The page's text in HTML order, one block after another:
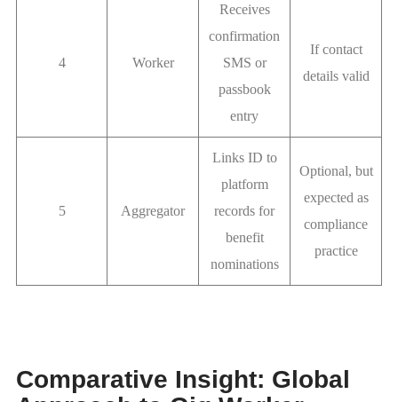
4 Worker
Receives
confirmation
SMS or
passbook
entry
If contact
details valid
5 Aggregator
Links ID to
platform
records for
benefit
nominations
Optional, but
expected as
compliance
practice
Comparative Insight: Global